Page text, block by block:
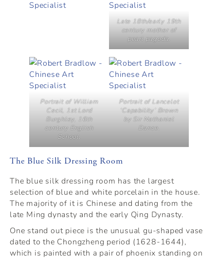
Late 18th/early 19th
century mother of
pearl pagoda.
Portrait of William
Cecil, 1st Lord
Burghley, 16th
century English
School.
Portrait of Lancelot
‘Capability’ Brown
by Sir Nathaniel
Dance.
The Blue Silk Dressing Room
The blue silk dressing room has the largest
selection of blue and white porcelain in the house.
The majority of it is Chinese and dating from the
late Ming dynasty and the early Qing Dynasty.
One stand out piece is the unusual gu-shaped vase
dated to the Chongzheng period (1628-1644),
which is painted with a pair of phoenix standing on